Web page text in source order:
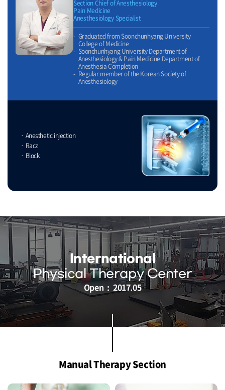
Section Chief of Anesthesiology
Pain Medicine
Anesthesiology Specialist
Graduated from Soonchunhyang University
College of Medicine
Soonchunhyang University Department of
Anesthesiology & Pain Medicine Department of
Anesthesia Completion
Regular member of the Korean Society of
Anesthesiology
Anesthetic injection
Racz
Block
International
Physical Therapy Center
Open : 2017.05
Manual Therapy Section